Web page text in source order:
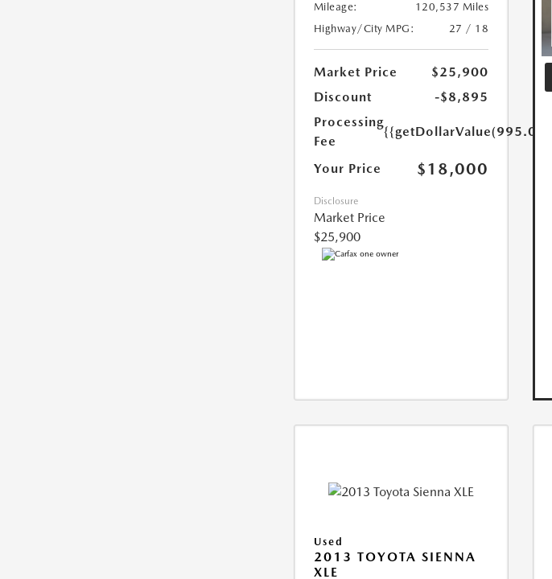
Mileage:
120,537 Miles
Highway/City MPG:
27 / 18
Market Price
$25,900
Discount
-$8,895
Processing
Fee
{{getDollarValue(995.0)}}
Your Price $18,000
Disclosure
Market Price
$25,900
Used
2013 TOYOTA SIENNA
XLE